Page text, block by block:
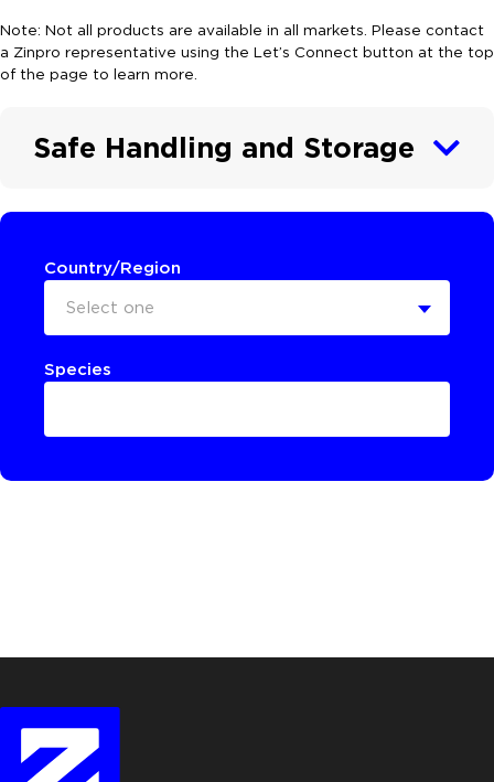
Note: Not all products are available in all markets. Please contact
a Zinpro representative using the Let’s Connect button at the top
of the page to learn more.
Safe Handling and Storage
Country/Region
Select one
Species